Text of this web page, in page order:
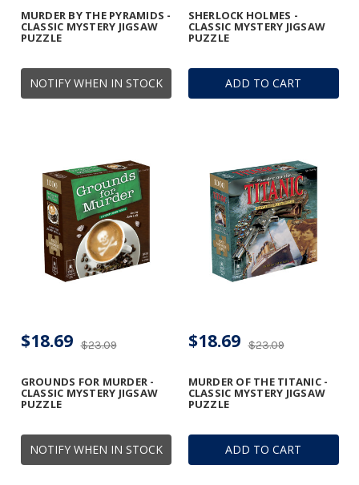
NOTIFY WHEN IN STOCK
MURDER BY THE PYRAMIDS -
CLASSIC MYSTERY JIGSAW
PUZZLE
ADD TO CART
SHERLOCK HOLMES -
CLASSIC MYSTERY JIGSAW
PUZZLE
NOTIFY WHEN IN STOCK
GROUNDS FOR MURDER -
CLASSIC MYSTERY JIGSAW
PUZZLE
$23.09
$18.69
ADD TO CART
MURDER OF THE TITANIC -
CLASSIC MYSTERY JIGSAW
PUZZLE
$23.09
$18.69